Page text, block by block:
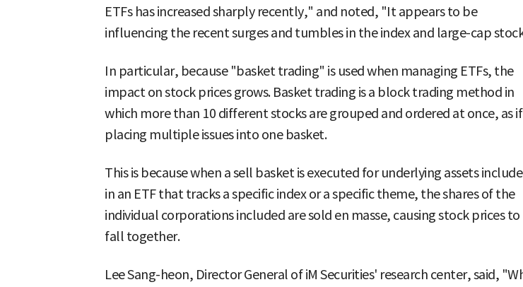
ETFs has increased sharply recently," and noted, "It appears to be
influencing the recent surges and tumbles in the index and large-cap
In particular, because "basket trading" is used when managing ETFs, the
impact on stock prices grows. Basket trading is a block trading method in
which more than 10 different stocks are grouped and ordered at once, as if
placing multiple issues into one basket.
This is because when a sell basket is executed for underlying assets
in an ETF that tracks a specific index or a specific theme, the shares of the
individual corporations included are sold en masse, causing stock prices to
fall together.
Lee Sang-heon, Director General of iM Securities' research center, said,